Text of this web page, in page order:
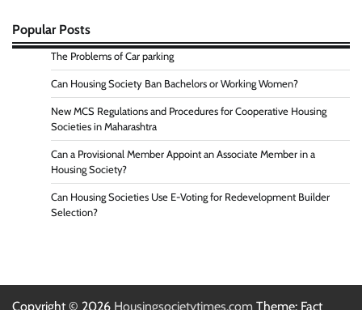
Popular Posts
The Problems of Car parking
Can Housing Society Ban Bachelors or Working Women?
New MCS Regulations and Procedures for Cooperative Housing
Societies in Maharashtra
Can a Provisional Member Appoint an Associate Member in a
Housing Society?
Can Housing Societies Use E-Voting for Redevelopment Builder
Selection?
Copyright © 2026 Housingsocietytimes.com Theme: Fact